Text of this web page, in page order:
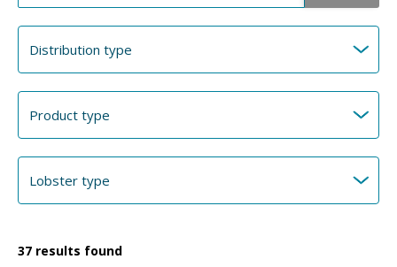
37 results found